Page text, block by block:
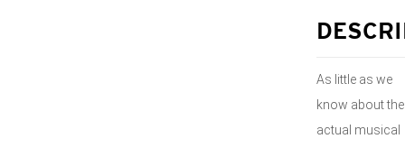
As little as we
know about the
actual musical